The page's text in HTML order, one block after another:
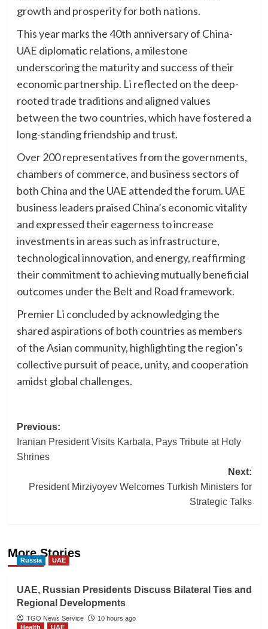
growth and prosperity for both nations.
This year marks the 40th anniversary of China-
UAE diplomatic relations, a milestone
underscoring the maturity and success of their
economic partnership. Li reflected on the deep-
rooted trade traditions and aligned values
between the two countries, which have fostered a
long-standing friendship and trust.
Over 200 representatives from the governments,
chambers of commerce, and business sectors of
both China and the UAE attended the forum. UAE
business leaders praised China’s economic vitality
and expressed their eagerness to increase
investments in areas such as infrastructure,
technological innovation, and energy, reaffirming
their commitment to achieving mutually beneficial
outcomes under the Belt and Road framework.
Premier Li concluded by acknowledging the
shared aspirations of both countries as members
of the Asian community, highlighting the region’s
collective pursuit of peace, unity, and cooperation
amidst global challenges.
Post
navigation
Previous:
Iranian President Visits Karbala, Pays Tribute at Holy
Shrines
Next:
President Mirziyoyev Welcomes Turkish Ministers for
Strategic Talks
More Stories
Russia UAE
UAE, Russian Presidents Discuss Bilateral Ties and
Regional Developments
TGO News Service
10 hours ago
Health
UAE